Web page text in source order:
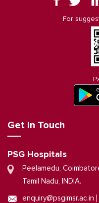
For
Get in Touch
PSG Hospitals
Peelamedu,
Tamil Nadu, INDIA.
enquiry@psgimsr.ac.in